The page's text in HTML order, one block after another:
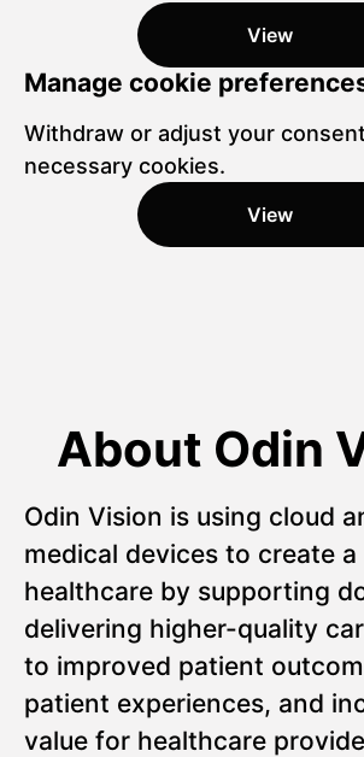
View
Manage cookie
Withdraw or adjust your
necessary cookies.
View
About Odin
Odin Vision is using cloud
medical devices to create
healthcare by supporting
delivering higher-quality
to improved patient
patient experiences, and
value for healthcare